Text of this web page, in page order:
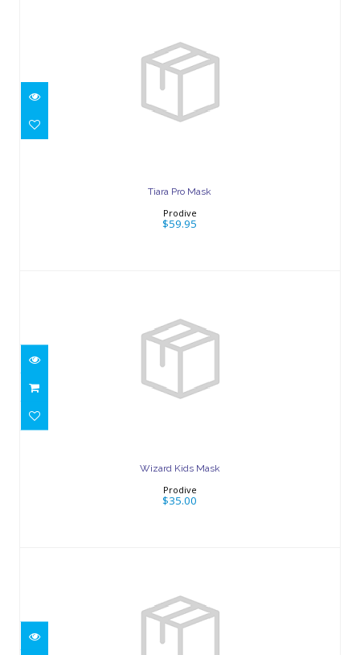
Tiara Pro Mask
$59.95
Tiara Pro Mask
Prodive
$59.95
Wizard Kids Mask
$35.00
Wizard Kids Mask
Prodive
$35.00
Wizard Kids Mask